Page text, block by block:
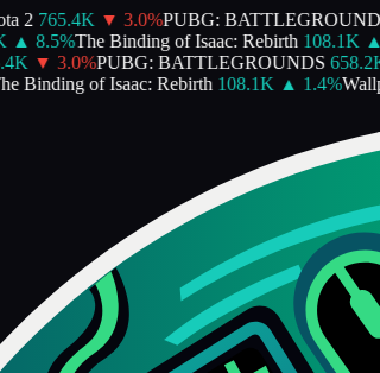
2 765.4K ▼ 3.0%PUBG: BATTLEGROUNDS
8.5%The Binding of Isaac: Rebirth 108.1K ▲
▼ 3.0%PUBG: BATTLEGROUNDS 658.2K
Binding of Isaac: Rebirth 108.1K ▲ 1.4%